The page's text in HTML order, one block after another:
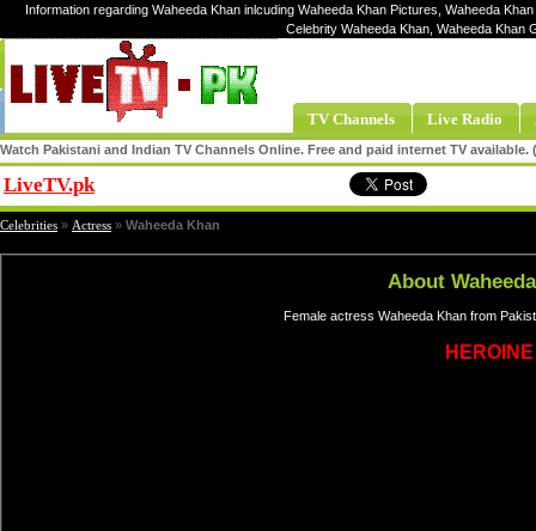
Information regarding Waheeda Khan inlcuding Waheeda Khan Pictures, Waheeda
Celebrity Waheeda Khan, Waheeda Khan
TV Channels Live Radio
Watch Pakistani and Indian TV Channels Online. Free and paid internet TV
LiveTV.pk
Celebrities » Actress » Waheeda Khan
About
Female actress Waheeda Khan from
HEROINE